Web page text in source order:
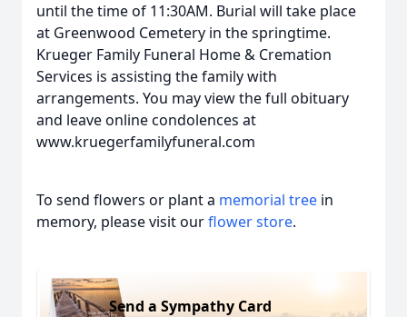
until the time of 11:30AM. Burial will take place
at Greenwood Cemetery in the springtime.
Krueger Family Funeral Home & Cremation
Services is assisting the family with
arrangements. You may view the full obituary
and leave online condolences at
www.kruegerfamilyfuneral.com
To send flowers or plant a memorial tree in
memory, please visit ourflower store.
Send a Sympathy Card